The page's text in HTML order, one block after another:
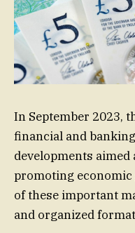
In September 2023,
financial and
developments
promoting
of these important
and organized